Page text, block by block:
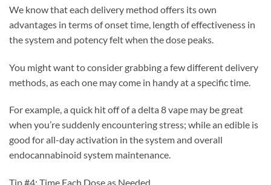
We know that each delivery method offers its own
advantages in terms of onset time, length of effectiveness in
the system and potency felt when the dose peaks.
You might want to consider grabbing a few different delivery
methods, as each one may come in handy at a specific time.
For example, a quick hit off of a delta 8 vape may be great
when you’re suddenly encountering stress; while an edible is
good for all-day activation in the system and overall
endocannabinoid system maintenance.
Tip #4: Time Each Dose as Needed